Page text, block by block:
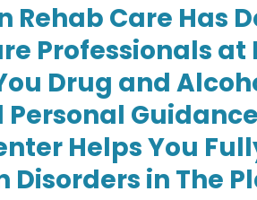
Rehab Care Has
Professionals at
Drug and
Personal
Helps You
in The